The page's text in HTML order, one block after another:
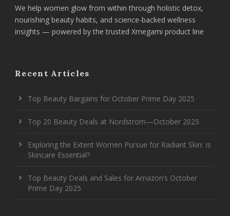
We help women glow from within through holistic detox,
nourishing beauty habits, and science-backed wellness
insights — powered by the trusted Xmegami product line
Recent Articles
Top Beauty Bargains for October Prime Day 2025
Top 20 Beauty Deals at Nordstrom—October 2025
Exploring the Extent Women Pursue for Radiant Skin: Is
Skincare Essential?
Top Beauty Deals and Sales for Amazon’s October
Prime Day 2025